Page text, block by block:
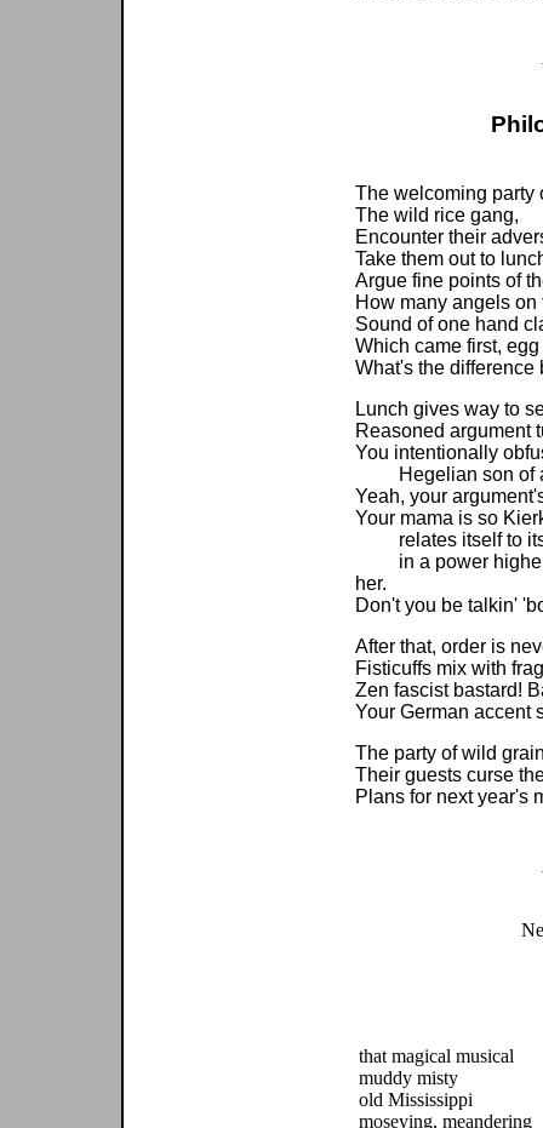
The welcoming party
The wild rice gang,
Encounter their
Take them out to
Argue fine points of
How many angels
Sound of one hand
Which came first,
What's the difference
Lunch gives way to
Reasoned argument
You intentionally
Hegelian son of
Yeah, your
Your mama is so
relates itself to
in a power higher
her.
Don't you be talkin'
After that, order is
Fisticuffs mix with
Zen fascist bastard!
Your German accent
The party of wild
Their guests curse
Plans for next year's
that magical musical
muddy misty
old Mississippi
moseying, meandering